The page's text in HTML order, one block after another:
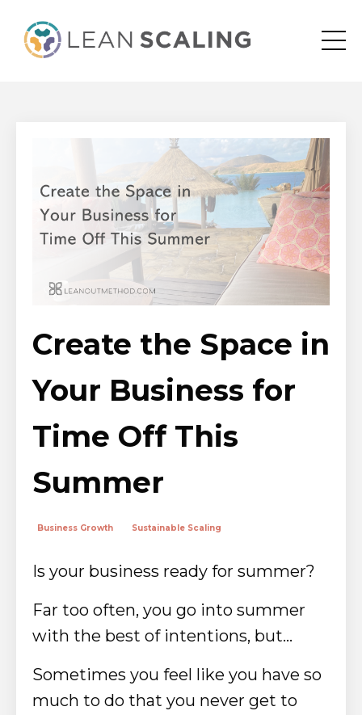
Create the Space in
Your Business for
Time Off This
Summer
Business Growth Sustainable Scaling
Is your business ready for summer?
Far too often, you go into summer
with the best of intentions, but...
Sometimes you feel like you have so
much to do that you never get to